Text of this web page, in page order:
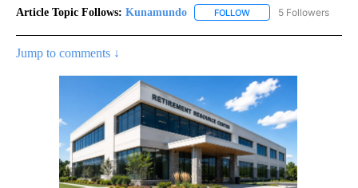
Article Topic Follows: Kunamundo FOLLOW FOLLOW5 Followers
Jump to comments ↓